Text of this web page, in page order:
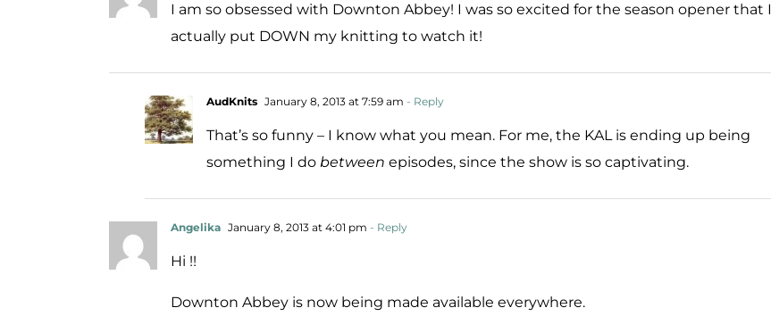
I am so obsessed with Downton Abbey! I was so excited for the season opener that I
actually put DOWN my knitting to watch it!
AudKnits January 8, 2013 at 7:59 am - Reply
That’s so funny – I know what you mean. For me, the KAL is ending up being
something I do between episodes, since the show is so captivating.
Angelika January 8, 2013 at 4:01 pm - Reply
Hi !!
Downton Abbey is now being made available everywhere.